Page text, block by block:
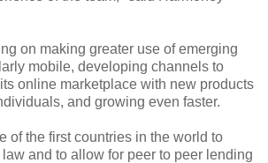
on making greater use of emerging
mobile, developing channels to
online marketplace with new products
and growing even faster.
of the first countries in the world to
and to allow for peer to peer lending